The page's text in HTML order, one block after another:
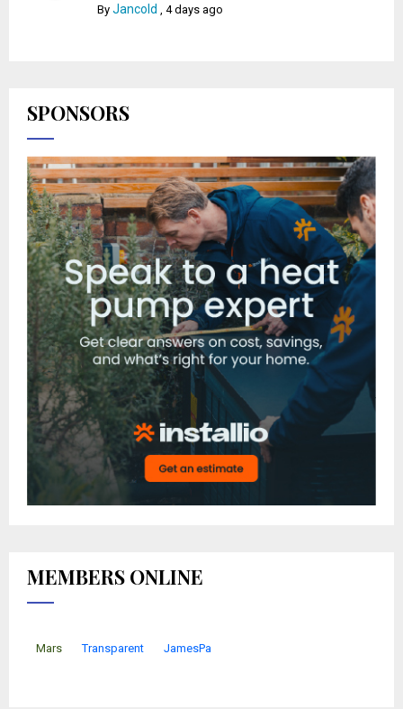
ByJancold ,4 days ago
SPONSORS
MEMBERS ONLINE
Mars Transparent JamesPa